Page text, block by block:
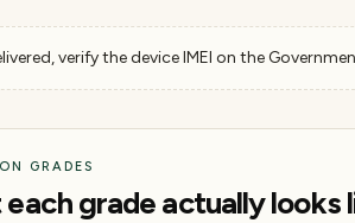
verify the device IMEI on the
GRADES
grade actually looks